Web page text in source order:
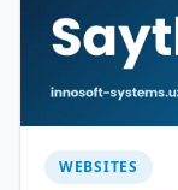
WEBSITES